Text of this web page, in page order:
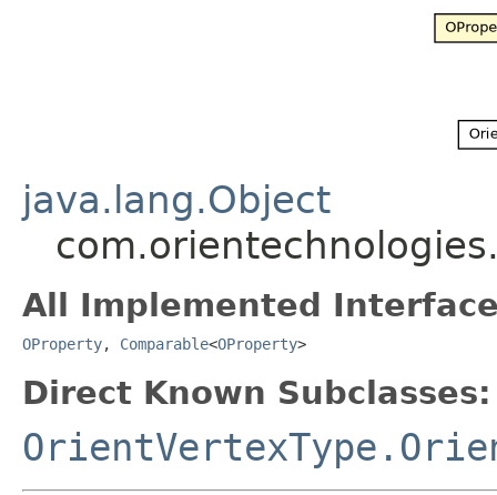
java.lang.Object
All Implemented
OProperty, Comparable<OProperty>
Direct Known Subclasses: